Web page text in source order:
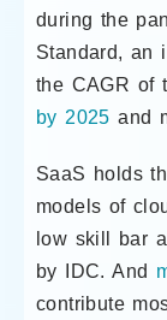
during the
Standard, an
the CAGR of
by 2025 and
SaaS holds
models of
low skill bar
by IDC. And
contribute